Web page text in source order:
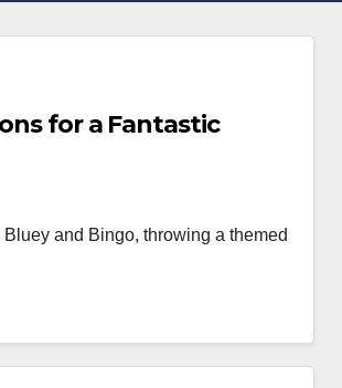
for a Fantastic
and Bingo, throwing a themed